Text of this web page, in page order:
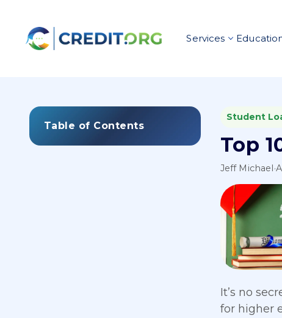
Services
Table of Contents
Student
Top
Jeff Michael·
It’s no
for higher